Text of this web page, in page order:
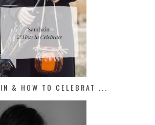
& HOW TO CELEBRAT ...